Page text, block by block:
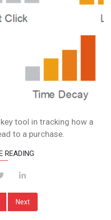
tool in tracking how a
to a purchase.
READING
Next